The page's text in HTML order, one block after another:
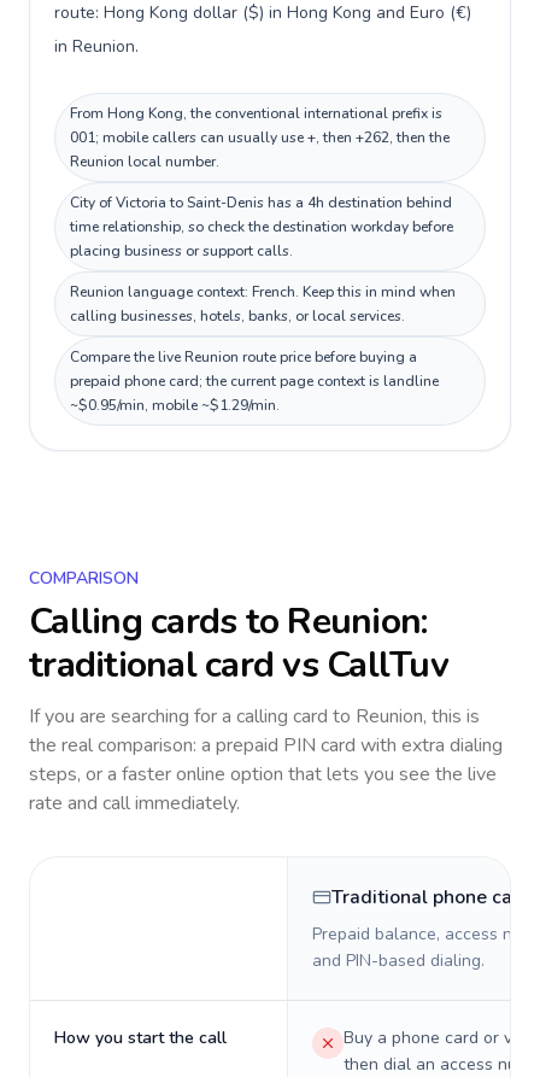
route: Hong Kong dollar ($) in Hong Kong and Euro (€)
in Reunion.
From Hong Kong, the conventional international prefix is
001; mobile callers can usually use +, then +262, then the
Reunion local number.
City of Victoria to Saint-Denis has a 4h destination behind
time relationship, so check the destination workday before
placing business or support calls.
Reunion language context: French. Keep this in mind when
calling businesses, hotels, banks, or local services.
Compare the live Reunion route price before buying a
prepaid phone card; the current page context is landline
~$0.95/min, mobile ~$1.29/min.
COMPARISON
Calling cards to Reunion:
traditional card vs CallTuv
If you are searching for a calling card to Reunion, this is
the real comparison: a prepaid PIN card with extra dialing
steps, or a faster online option that lets you see the live
rate and call immediately.
Traditional phone card
Prepaid balance, access
and PIN-based dialing.
How you start the call
Buy a phone card or
then dial an access